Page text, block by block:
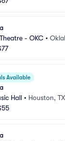
- OKC •
Available
Hall • Houston, TX